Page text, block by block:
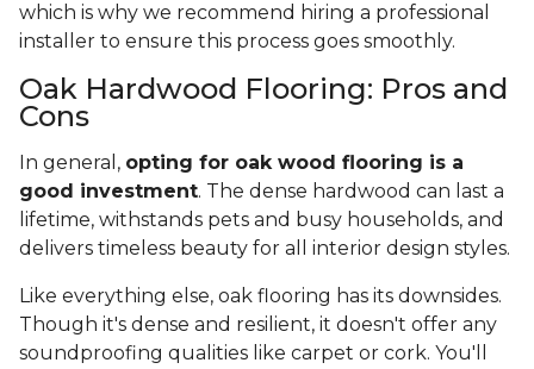
which is why we recommend hiring a professional
installer to ensure this process goes smoothly.
Oak Hardwood Flooring: Pros and
Cons
In general, opting for oak wood flooring is a
good investment. The dense hardwood can last a
lifetime, withstands pets and busy households, and
delivers timeless beauty for all interior design styles.
Like everything else, oak flooring has its downsides.
Though it's dense and resilient, it doesn't offer any
soundproofing qualities like carpet or cork. You'll